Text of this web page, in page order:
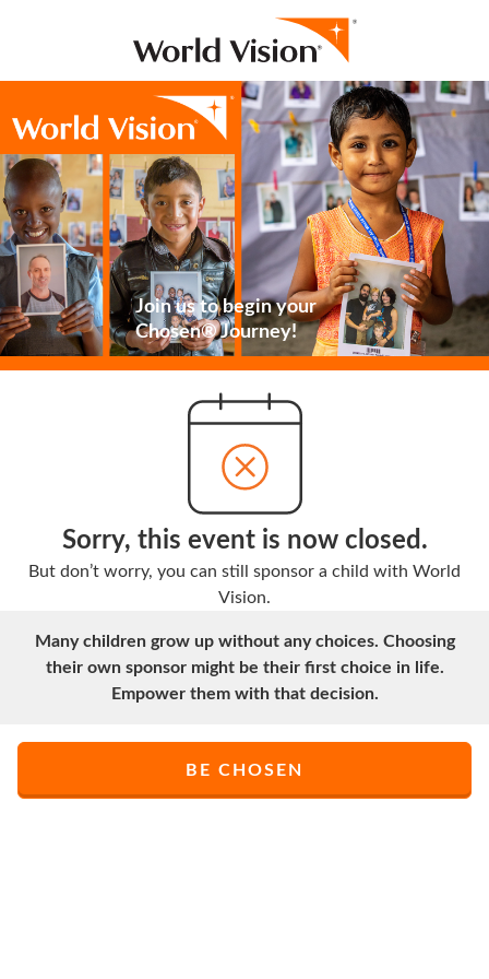
Join us to begin your
Chosen® Journey!
Sorry, this event is now closed.
But don’t worry, you can still sponsor a child with World
Vision.
Many children grow up without any choices. Choosing
their own sponsor might be their first choice in life.
Empower them with that decision.
BE CHOSEN